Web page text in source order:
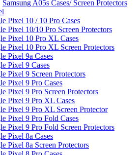
Samsung A05s Cases/ Screen Protectors
Pixel 10 / 10 Pro Cases
Pixel 10/10 Pro Screen Protectors
Pixel 10 Pro XL Cases
Pixel 10 Pro XL Screen Protectors
Pixel 9a Cases
Pixel 9 Cases
Pixel 9 Screen Protectors
Pixel 9 Pro Cases
Pixel 9 Pro Screen Protectors
Pixel 9 Pro XL Cases
Pixel 9 Pro XL Screen Protector
Pixel 9 Pro Fold Cases
Pixel 9 Pro Fold Screen Protectors
Pixel 8a Cases
Pixel 8a Screen Protectors